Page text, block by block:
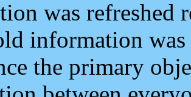
was refreshed
information
the primary